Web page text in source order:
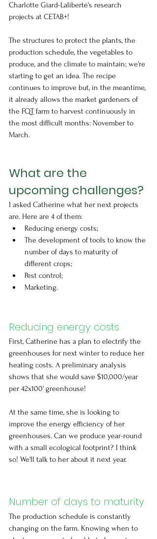
Charlotte Giard-Laliberté's research
projects at CETAB+!
The structures to protect the plants, the
production schedule, the vegetables to
produce, and the climate to maintain; we're
starting to get an idea. The recipe
continues to improve but, in the meantime,
it already allows the market gardeners of
the FQT farm to harvest continuously in
the most difficult months: November to
March.
What are the
upcoming challenges?
I asked Catherine what her next projects
are. Here are 4 of them:
Reducing energy costs;
The development of tools to know the
number of days to maturity of
different crops;
Pest control;
Marketing.
Reducing energy costs
First, Catherine has a plan to electrify the
greenhouses for next winter to reduce her
heating costs. A preliminary analysis
shows that she would save $10,000/year
per 42x100' greenhouse!
At the same time, she is looking to
improve the energy efficiency of her
greenhouses. Can we produce year-round
with a small ecological footprint? I think
so! We'll talk to her about it next year.
Number of days to maturity
The production schedule is constantly
changing on the farm. Knowing when to